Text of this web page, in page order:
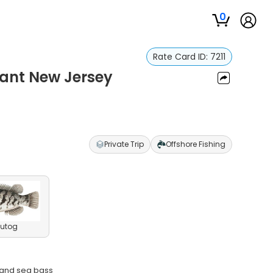
0
Rate Card ID: 7211
New Jersey
Private Trip Offshore Fishing
sea bass